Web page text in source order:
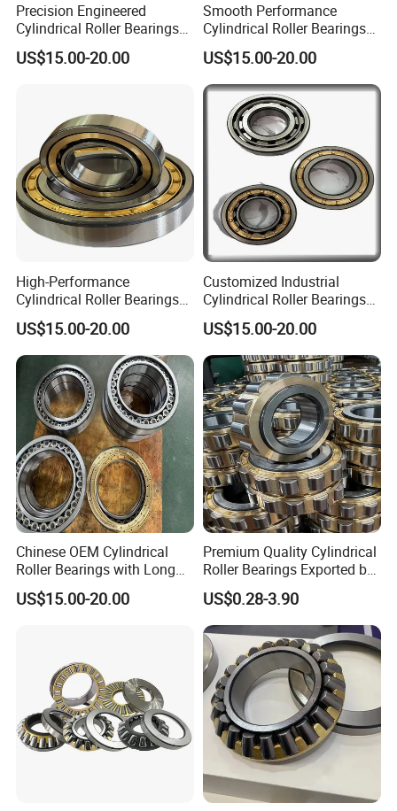
Precision Engineered
Cylindrical Roller Bearings
From Chinese Industry
US$15.00-20.00
Smooth Performance
Cylindrical Roller Bearings
Sourced Directly From
China
US$15.00-20.00
High-Performance
Cylindrical Roller Bearings
From Leading Chinese
Manufacturer
US$15.00-20.00
Customized Industrial
Cylindrical Roller Bearings
Produced in China for
Export
US$15.00-20.00
Chinese OEM Cylindrical
Roller Bearings with Long
Lifespan
US$15.00-20.00
Premium Quality Cylindrical
Roller Bearings Exported by
China Factory
US$0.28-3.90